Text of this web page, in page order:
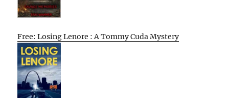
Free: Losing Lenore : A Tommy Cuda Mystery